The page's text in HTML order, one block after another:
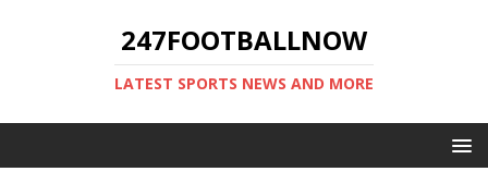
247FOOTBALLNOW
LATEST SPORTS NEWS AND MORE